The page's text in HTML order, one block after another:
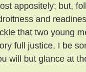
appositely; but,
and
that two young
full justice, I be
will but glance at